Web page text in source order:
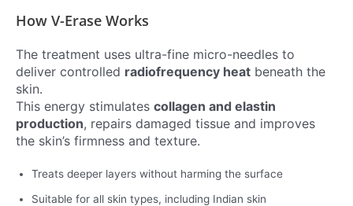
How V-Erase Works
The treatment uses ultra-fine micro-needles to
deliver controlled radiofrequency heat beneath the
skin.
This energy stimulates collagen and elastin
production, repairs damaged tissue and improves
the skin’s firmness and texture.
Treats deeper layers without harming the surface
Suitable for all skin types, including Indian skin